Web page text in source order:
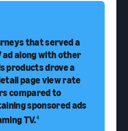
that served a
along with other
products drove a
page view rate
compared to
sponsored ads
TV.4